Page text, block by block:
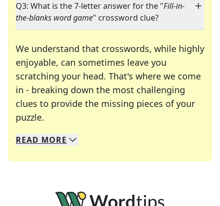
Q3: What is the 7-letter answer for the "Fill-in-
the-blanks word game" crossword clue?
We understand that crosswords, while highly
enjoyable, can sometimes leave you
scratching your head. That's where we come
in - breaking down the most challenging
clues to provide the missing pieces of your
puzzle.
We specialize in solving many of your favorite
Whether you're a daily crossword enthusiast or
READ MORE